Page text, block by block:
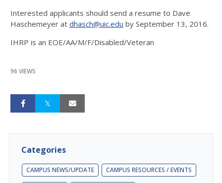
Interested applicants should send a resume to Dave
Haschemeyer at dhasch@uic.edu by September 13, 2016.
IHRP is an EOE/AA/M/F/Disabled/Veteran
96 VIEWS
Categories
CAMPUS NEWS/UPDATE CAMPUS RESOURCES / EVENTS